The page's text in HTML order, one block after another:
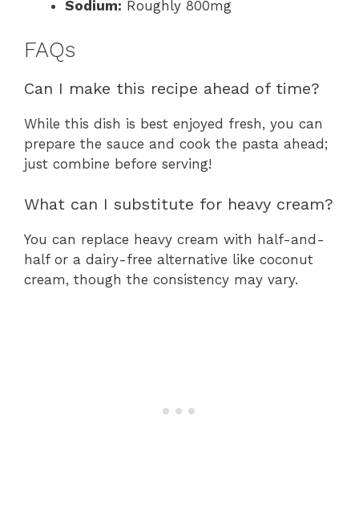
Sodium: Roughly 800mg
FAQs
Can I make this recipe ahead of time?
While this dish is best enjoyed fresh, you can
prepare the sauce and cook the pasta ahead;
just combine before serving!
What can I substitute for heavy cream?
You can replace heavy cream with half-and-
half or a dairy-free alternative like coconut
cream, though the consistency may vary.